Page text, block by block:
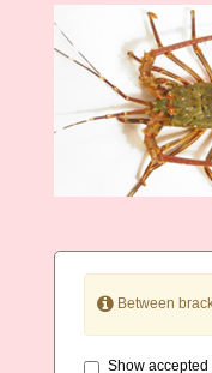
Between
Show accepted